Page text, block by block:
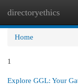
directoryethics
Home
1
Explore GGL: Your